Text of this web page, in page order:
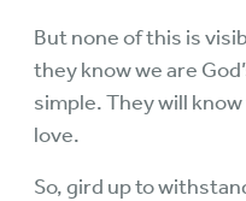
But none of this is
they know we are
simple. They will
love.
So, gird up to